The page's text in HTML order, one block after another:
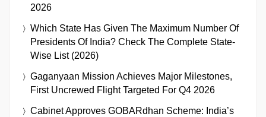
2026
Which State Has Given The Maximum Number Of
Presidents Of India? Check The Complete State-
Wise List (2026)
Gaganyaan Mission Achieves Major Milestones,
First Uncrewed Flight Targeted For Q4 2026
Cabinet Approves GOBARdhan Scheme: India’s